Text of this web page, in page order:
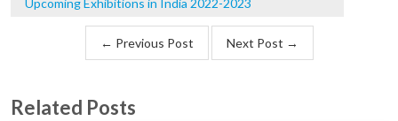
Upcoming Exhibitions in India 2022-2023
← Previous Post Next Post →
Related Posts